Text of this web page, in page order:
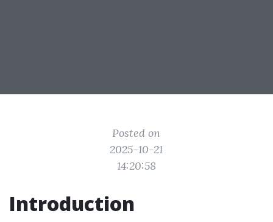
Posted on
2025-10-21
14:20:58
Introduction